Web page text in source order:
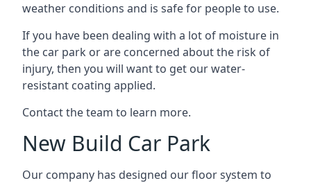
weather conditions and is safe for people to use.
If you have been dealing with a lot of moisture in
the car park or are concerned about the risk of
injury, then you will want to get our water-
resistant coating applied.
Contact the team to learn more.
New Build Car Park
Our company has designed our floor system to